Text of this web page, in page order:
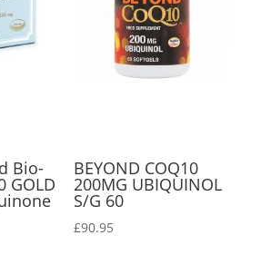
Bio-
GOLD
BEYOND COQ10
200MG UBIQUINOL
S/G 60
£90.95